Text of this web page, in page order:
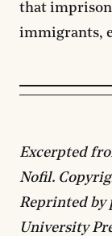
that
immigrants,
Excerpted
Nofil.
Reprinted by
University